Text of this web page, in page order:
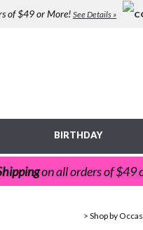
of $49 or More!See Details »
BIRTHDAY
on all orders of $49
> Shop by